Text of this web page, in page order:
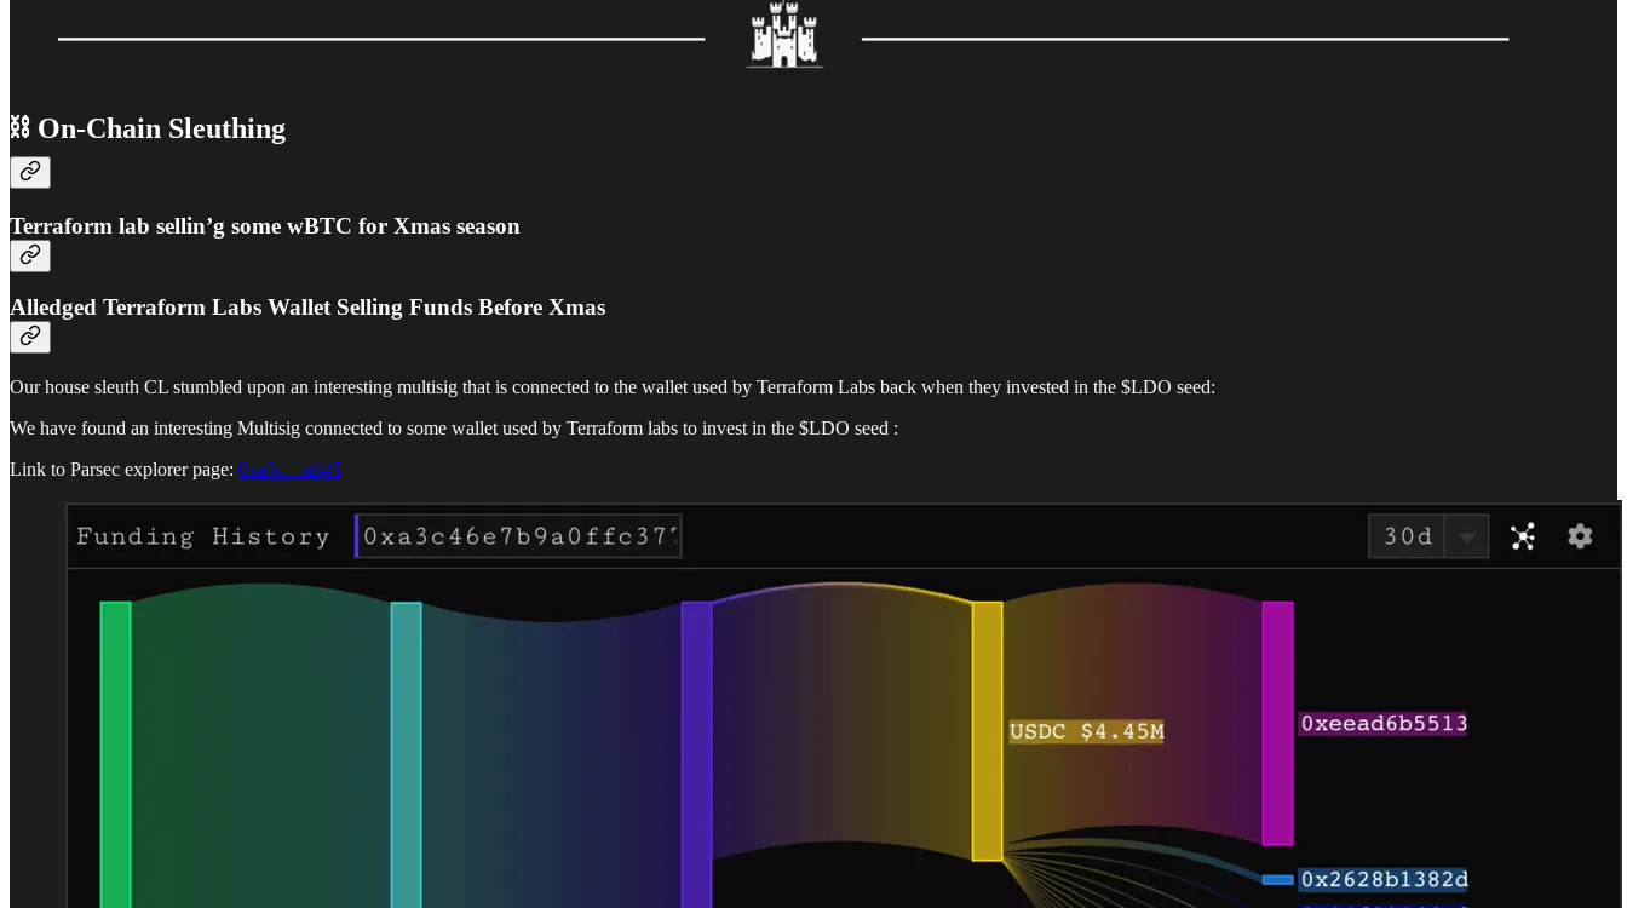
⛓ On-Chain Sleuthing
Terraform lab sellin’g some wBTC for Xmas season
Alledged Terraform Labs Wallet Selling Funds Before Xmas
Our house sleuth CL stumbled upon an interesting multisig that is connected to the wallet used by Terraform Labs back when they invested in the $LDO seed:
We have found an interesting Multisig connected to some wallet used by Terraform labs to invest in the $LDO seed :
Link to Parsec explorer page: 0xa3c…ab45